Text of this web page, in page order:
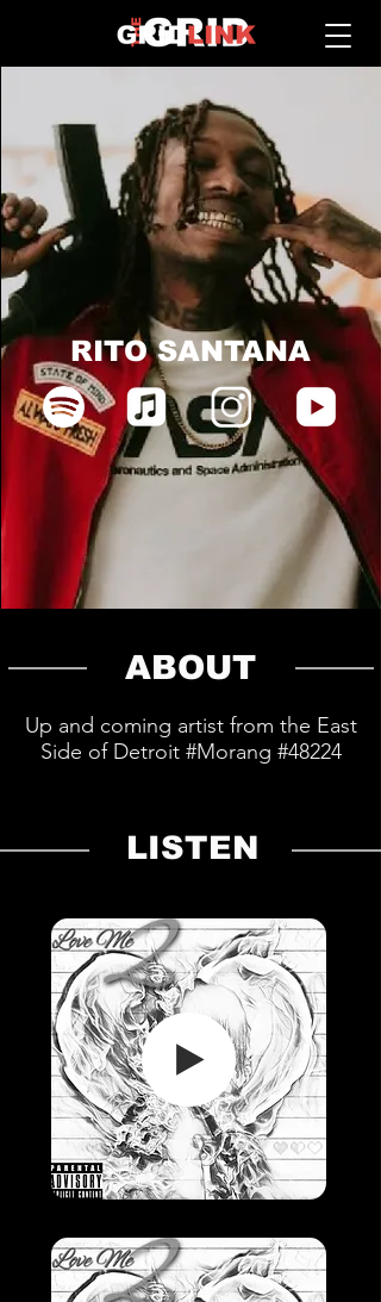
RITO SANTANA
ABOUT
Up and coming artist from the East
Side of Detroit #Morang #48224
LISTEN